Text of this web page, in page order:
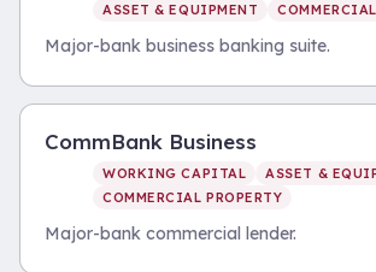
ASSET & EQUIPMENT
Major-bank business banking suite.
CommBank Business
WORKING CAPITAL
ASSET &
COMMERCIAL PROPERTY
Major-bank commercial lender.